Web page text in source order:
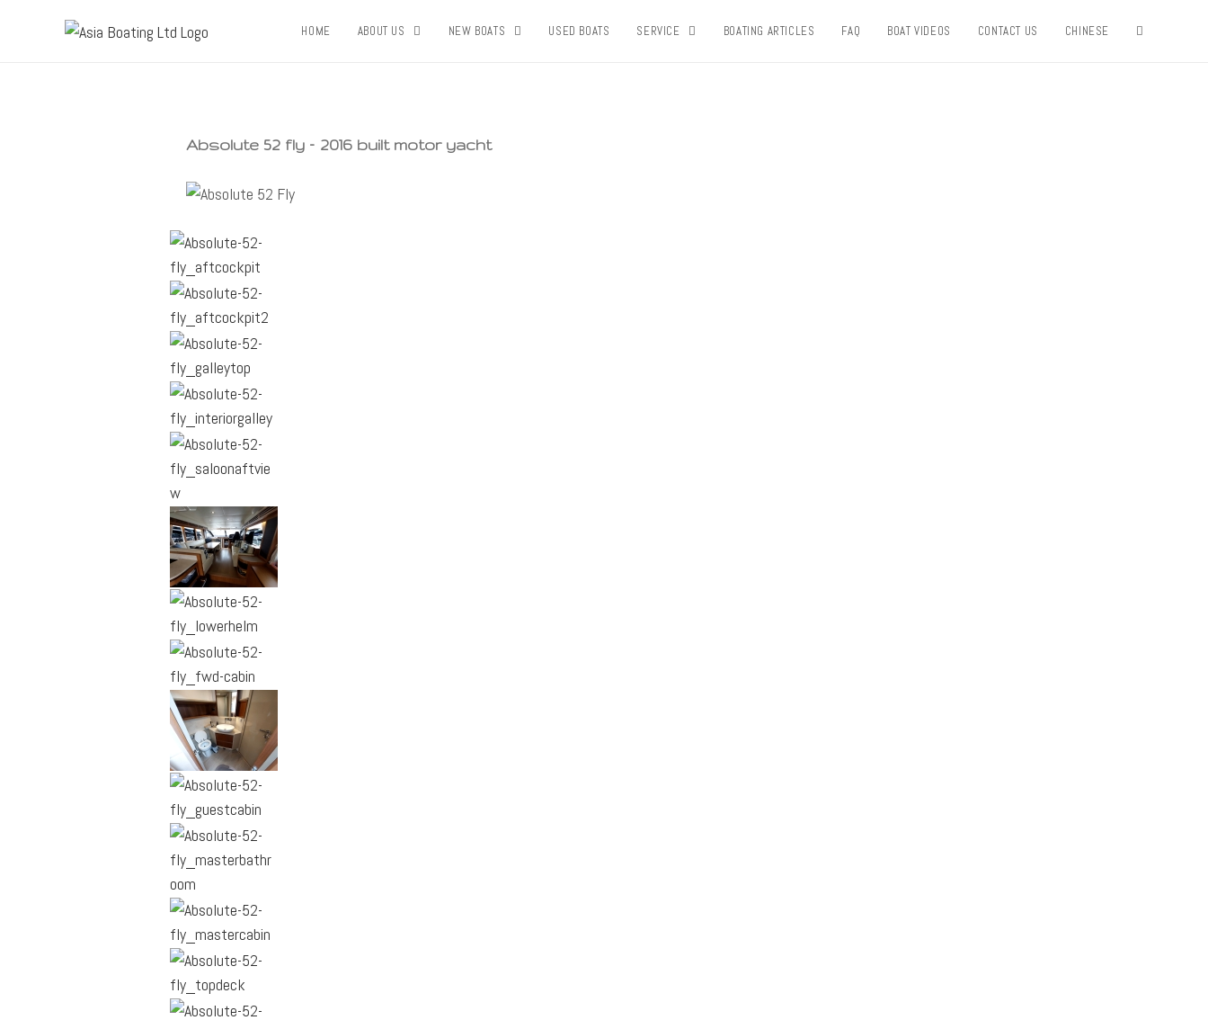
HOME ABOUT US NEW BOATS USED BOATS SERVICE BOATING ARTICLES FAQ BOAT VIDEOS CONTACT US CHINESE
Absolute 52 fly – 2016 built motor yacht